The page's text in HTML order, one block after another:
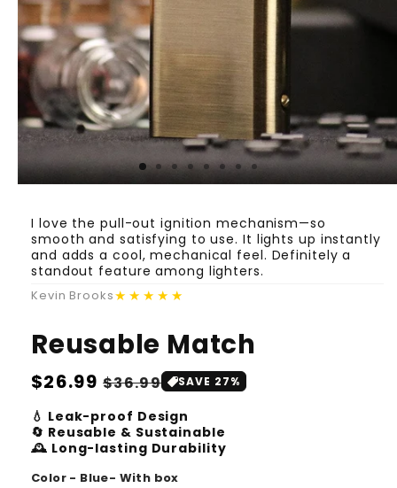
I love the pull-out ignition mechanism—so
smooth and satisfying to use. It lights up instantly
and adds a cool, mechanical feel. Definitely a
standout feature among lighters.
Kevin Brooks★★★★★
Reusable Match
Regular
price
$26.99 Sale
price
$36.99 SAVE 27%
💧 Leak-proof Design
🔄 Reusable & Sustainable
🕰️ Long-lasting Durability
Color - Blue- With box